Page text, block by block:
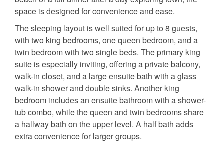
space is designed for convenience and ease.
The sleeping layout is well suited for up to 8 guests,
with two king bedrooms, one queen bedroom, and a
twin bedroom with two single beds. The primary king
suite is especially inviting, offering a private balcony,
walk-in closet, and a large ensuite bath with a glass
walk-in shower and double sinks. Another king
bedroom includes an ensuite bathroom with a shower-
tub combo, while the queen and twin bedrooms share
a hallway bath on the upper level. A half bath adds
extra convenience for larger groups.